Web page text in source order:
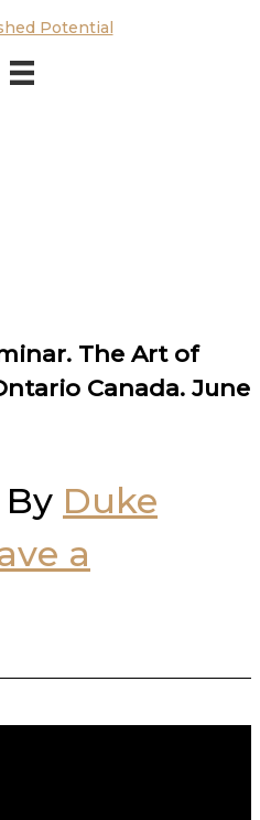
The Art of
Canada. June
By Duke
a